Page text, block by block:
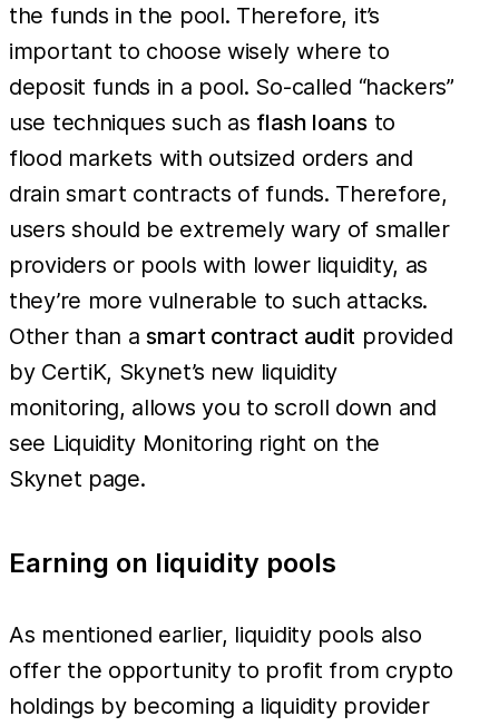
the funds in the pool. Therefore, it’s
important to choose wisely where to
deposit funds in a pool. So-called “hackers”
use techniques such as flash loans to
flood markets with outsized orders and
drain smart contracts of funds. Therefore,
users should be extremely wary of smaller
providers or pools with lower liquidity, as
they’re more vulnerable to such attacks.
Other than asmart contract audit provided
by CertiK, Skynet’s new liquidity
monitoring, allows you to scroll down and
see Liquidity Monitoring right on the
Skynet page.
Earning on liquidity pools
As mentioned earlier, liquidity pools also
offer the opportunity to profit from crypto
holdings by becoming a liquidity provider